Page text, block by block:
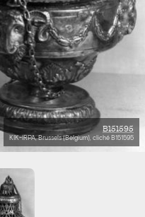
B151595
KIK-IRPA, Brussels (Belgium), cliché B151595